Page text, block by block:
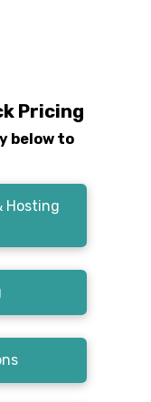
Pricing
below to
Hosting